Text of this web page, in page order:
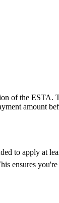
of the
amount
to apply at
ensures